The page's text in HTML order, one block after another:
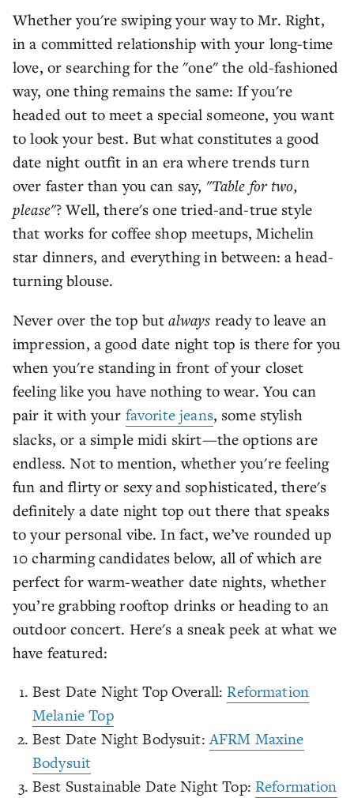
Whether you're swiping your way to Mr. Right,
in a committed relationship with your long-time
love, or searching for the "one" the old-fashioned
way, one thing remains the same: If you're
headed out to meet a special someone, you want
to look your best. But what constitutes a good
date night outfit in an era where trends turn
over faster than you can say, "Table for two,
please"? Well, there's one tried-and-true style
that works for coffee shop meetups, Michelin
star dinners, and everything in between: a head-
turning blouse.
Never over the top butalways ready to leave an
impression, a good date night top is there for you
when you're standing in front of your closet
feeling like you have nothing to wear. You can
pair it with your favorite jeans, some stylish
slacks, or a simple midi skirt—the options are
endless. Not to mention, whether you're feeling
fun and flirty or sexy and sophisticated, there's
definitely a date night top out there that speaks
to your personal vibe. In fact, we’ve rounded up
10 charming candidates below, all of which are
perfect for warm-weather date nights, whether
you’re grabbing rooftop drinks or heading to an
outdoor concert. Here's a sneak peek at what we
have featured:
Best Date Night Top Overall:Reformation
Melanie Top
Best Date Night Bodysuit:AFRM Maxine
Bodysuit
Best Sustainable Date Night Top: Reformation